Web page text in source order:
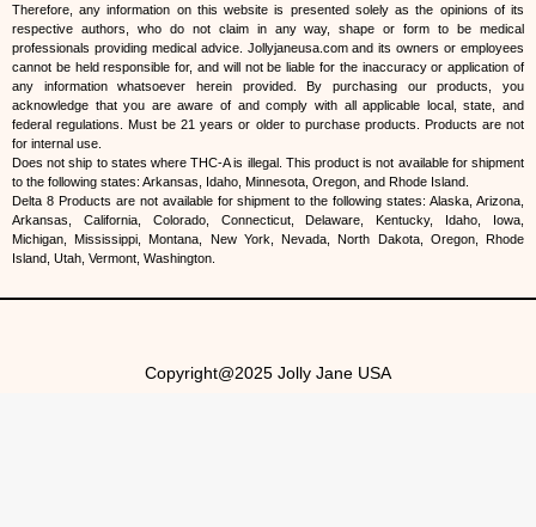
Therefore, any information on this website is presented solely as the opinions of its
respective authors, who do not claim in any way, shape or form to be medical
professionals providing medical advice. Jollyjaneusa.com and its owners or employees
cannot be held responsible for, and will not be liable for the inaccuracy or application of
any information whatsoever herein provided. By purchasing our products, you
acknowledge that you are aware of and comply with all applicable local, state, and
federal regulations. Must be 21 years or older to purchase products. Products are not
for internal use.
Does not ship to states where THC-A is illegal. This product is not available for shipment
to the following states: Arkansas, Idaho, Minnesota, Oregon, and Rhode Island.
Delta 8 Products are not available for shipment to the following states: Alaska, Arizona,
Arkansas, California, Colorado, Connecticut, Delaware, Kentucky, Idaho, Iowa,
Michigan, Mississippi, Montana, New York, Nevada, North Dakota, Oregon, Rhode
Island, Utah, Vermont, Washington.
Copyright@2025 Jolly Jane USA